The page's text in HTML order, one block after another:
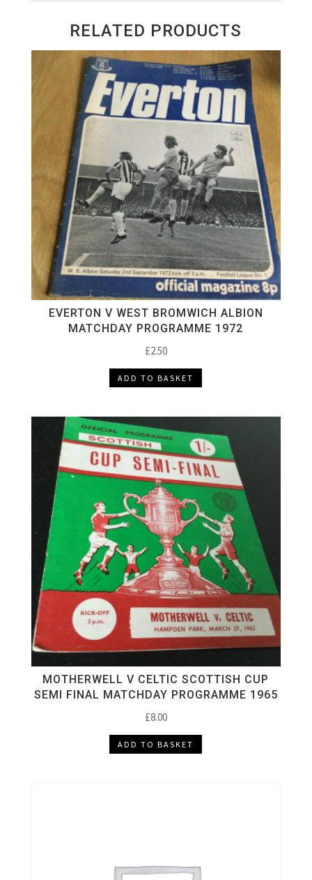
RELATED PRODUCTS
EVERTON V WEST BROMWICH ALBION
MATCHDAY PROGRAMME 1972
£2.50
ADD TO BASKET
MOTHERWELL V CELTIC SCOTTISH CUP
SEMI FINAL MATCHDAY PROGRAMME 1965
£8.00
ADD TO BASKET